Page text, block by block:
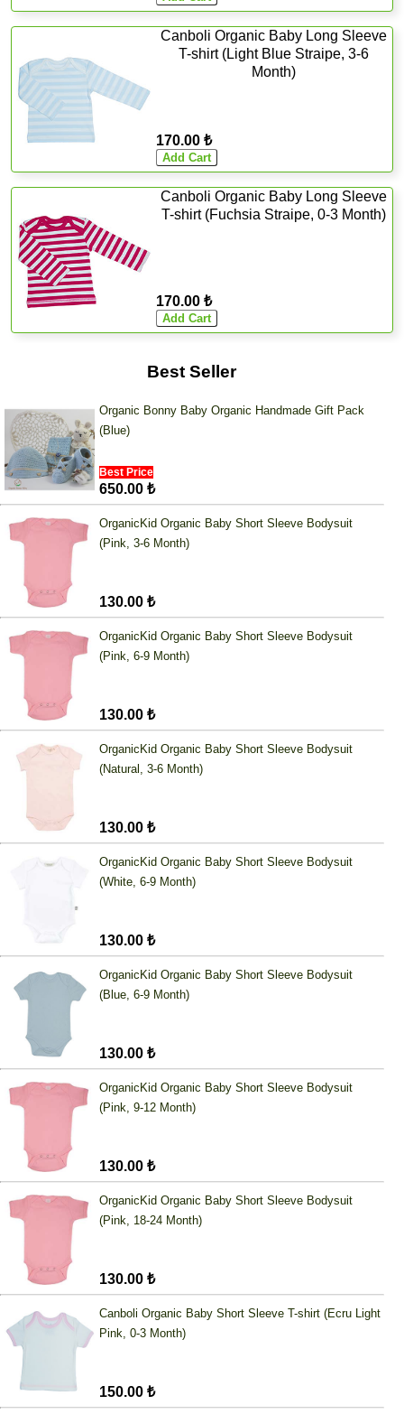
Canboli Organic Baby Long Sleeve
T-shirt (Light Blue Straipe, 3-6
Month)
170.00 ₺
Canboli Organic Baby Long Sleeve
T-shirt (Fuchsia Straipe, 0-3 Month)
170.00 ₺
Best Seller
Organic Bonny Baby Organic Handmade Gift Pack
(Blue)
Best Price
650.00 ₺
OrganicKid Organic Baby Short Sleeve Bodysuit
(Pink, 3-6 Month)
130.00 ₺
OrganicKid Organic Baby Short Sleeve Bodysuit
(Pink, 6-9 Month)
130.00 ₺
OrganicKid Organic Baby Short Sleeve Bodysuit
(Natural, 3-6 Month)
130.00 ₺
OrganicKid Organic Baby Short Sleeve Bodysuit
(White, 6-9 Month)
130.00 ₺
OrganicKid Organic Baby Short Sleeve Bodysuit
(Blue, 6-9 Month)
130.00 ₺
OrganicKid Organic Baby Short Sleeve Bodysuit
(Pink, 9-12 Month)
130.00 ₺
OrganicKid Organic Baby Short Sleeve Bodysuit
(Pink, 18-24 Month)
130.00 ₺
Canboli Organic Baby Short Sleeve T-shirt (Ecru Light
Pink, 0-3 Month)
150.00 ₺